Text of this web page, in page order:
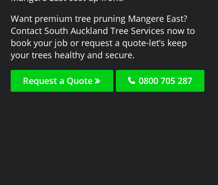
Want premium tree pruning Mangere East?
Contact South Auckland Tree Services now to
book your job or request a quote-let’s keep
your trees healthy and secure.
Request a Quote 0800 705 287